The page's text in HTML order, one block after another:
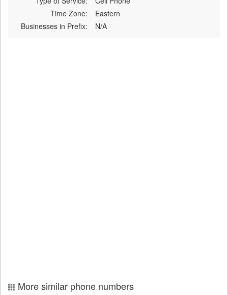
Time Zone:
Eastern
Businesses in Prefix:
N/A
More similar phone numbers